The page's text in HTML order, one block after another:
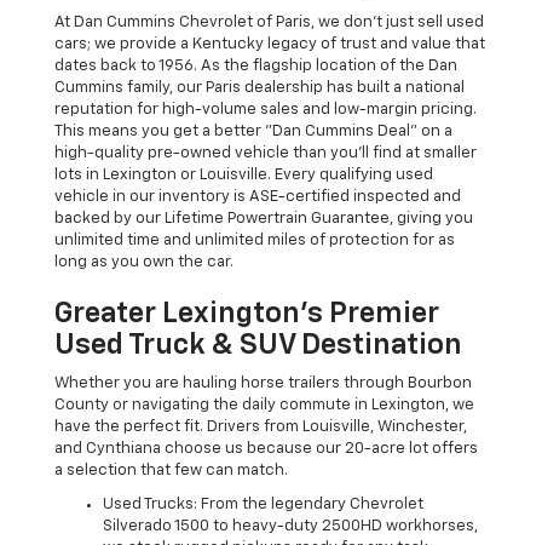
At Dan Cummins Chevrolet of Paris, we don't just sell used
cars; we provide a Kentucky legacy of trust and value that
dates back to 1956. As the flagship location of the Dan
Cummins family, our Paris dealership has built a national
reputation for high-volume sales and low-margin pricing.
This means you get a better "Dan Cummins Deal" on a
high-quality pre-owned vehicle than you’ll find at smaller
lots in Lexington or Louisville. Every qualifying used
vehicle in our inventory is ASE-certified inspected and
backed by our Lifetime Powertrain Guarantee, giving you
unlimited time and unlimited miles of protection for as
long as you own the car.
Greater Lexington’s Premier
Used Truck & SUV Destination
Whether you are hauling horse trailers through Bourbon
County or navigating the daily commute in Lexington, we
have the perfect fit. Drivers from Louisville, Winchester,
and Cynthiana choose us because our 20-acre lot offers
a selection that few can match.
Used Trucks: From the legendary Chevrolet
Silverado 1500 to heavy-duty 2500HD workhorses,